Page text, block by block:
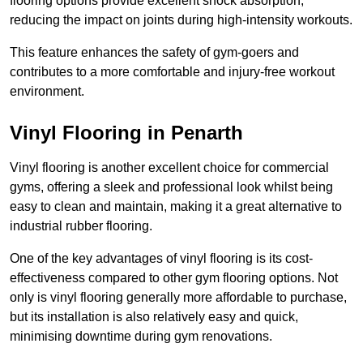
reducing the impact on joints during high-intensity workouts.
This feature enhances the safety of gym-goers and
contributes to a more comfortable and injury-free workout
environment.
Vinyl Flooring in Penarth
Vinyl flooring is another excellent choice for commercial
gyms, offering a sleek and professional look whilst being
easy to clean and maintain, making it a great alternative to
industrial rubber flooring.
One of the key advantages of vinyl flooring is its cost-
effectiveness compared to other gym flooring options. Not
only is vinyl flooring generally more affordable to purchase,
but its installation is also relatively easy and quick,
minimising downtime during gym renovations.